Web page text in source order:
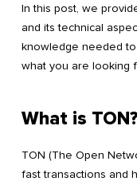
In this post, we
and its technical
knowledge needed
what you are looking
What is TON?
TON (The Open
fast transactions and